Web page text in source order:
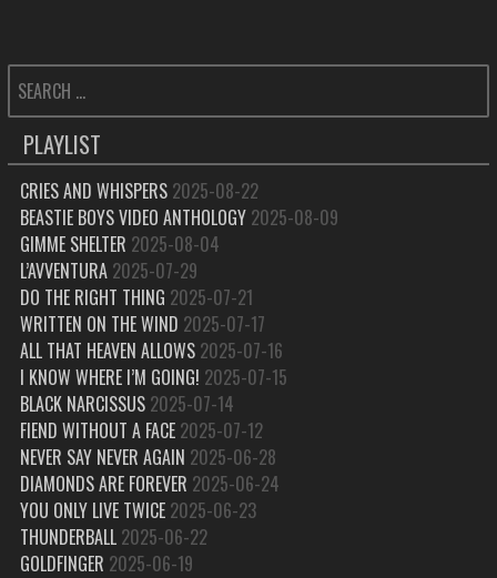
SEARCH
FOR:
PLAYLIST
CRIES AND WHISPERS 2025-08-22
BEASTIE BOYS VIDEO ANTHOLOGY 2025-08-09
GIMME SHELTER 2025-08-04
L’AVVENTURA 2025-07-29
DO THE RIGHT THING 2025-07-21
WRITTEN ON THE WIND 2025-07-17
ALL THAT HEAVEN ALLOWS 2025-07-16
I KNOW WHERE I’M GOING! 2025-07-15
BLACK NARCISSUS 2025-07-14
FIEND WITHOUT A FACE 2025-07-12
NEVER SAY NEVER AGAIN 2025-06-28
DIAMONDS ARE FOREVER 2025-06-24
YOU ONLY LIVE TWICE 2025-06-23
THUNDERBALL 2025-06-22
GOLDFINGER 2025-06-19